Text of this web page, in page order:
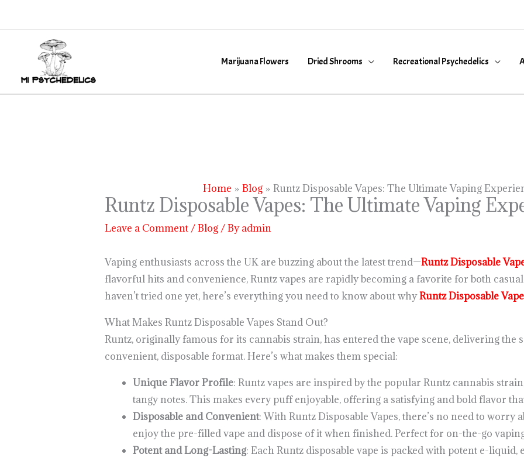
Marijuana Flowers Dried Shrooms Recreational Psychedelics
Home Blog Runtz Disposable Vapes: The Ultimate Vaping
Runtz Disposable Vapes: The Ultimate Vaping
Leave a Comment/Blog/ Byadmin
Vaping enthusiasts across the UK are buzzing about the latest trend—Runtz Disposable
flavorful hits and convenience, Runtz vapes are rapidly becoming a favorite for both
haven’t tried one yet, here’s everything you need to know about whyRuntz Disposable
What Makes Runtz Disposable Vapes Stand Out?
Runtz, originally famous for its cannabis strain, has entered the vape scene, delivering
convenient, disposable format. Here’s what makes them special:
Unique Flavor Profile: Runtz vapes are inspired by the popular Runtz cannabis
tangy notes. This makes every puff enjoyable, offering a satisfying and bold flavor
Disposable and Convenient: With Runtz Disposable Vapes, there’s no need to
enjoy the pre-filled vape and dispose of it when finished. Perfect for on-the-go
Potent and Long-Lasting: Each Runtz disposable vape is packed with potent e-